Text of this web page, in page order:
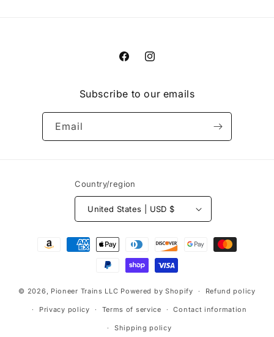
FacebookInstagram
Subscribe to our emails
Email
Country/region
United States | USD $
Payment
© 2026, Pioneer Trains LLC Powered by Shopify Refund policy
Privacy policy Terms of service Contact information
Shipping policy